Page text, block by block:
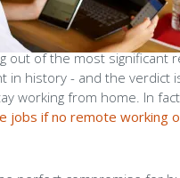
Women
Awards
out of the most significant
in history - and the verdict
working from home. In fact
jobs if no remote working